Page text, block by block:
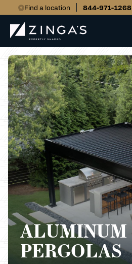
Find a location 844-971-1268
ALUMINUM
PERGOLAS